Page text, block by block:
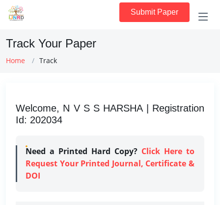
Submit Paper
Track Your Paper
Home Track
Welcome, N V S S HARSHA | Registration
Id: 202034
Need a Printed Hard Copy? Click Here to
Request Your Printed Journal, Certificate &
DOI